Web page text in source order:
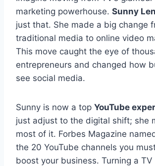
marketing powerhouse. Sunny
just that. She made a big change
traditional media to online video
This move caught the eye of
entrepreneurs and changed how
see social media.
Sunny is now a top YouTube
just adjust to the digital shift; she
most of it. Forbes Magazine
the 20 YouTube channels you
boost your business. Turning a